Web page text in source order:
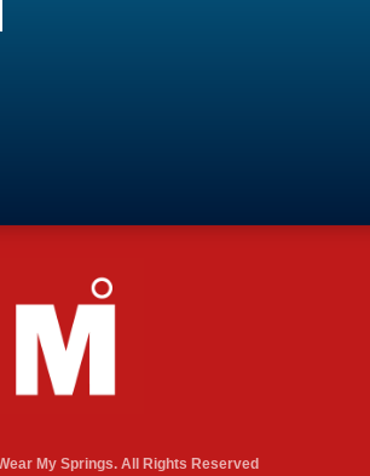
My Springs. All Rights Reserved